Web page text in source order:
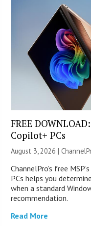
FREE
Copilot+ PCs
August 3, 2026 |
ChannelPro’s free
PCs helps you
when a standard
recommendation.
Read More